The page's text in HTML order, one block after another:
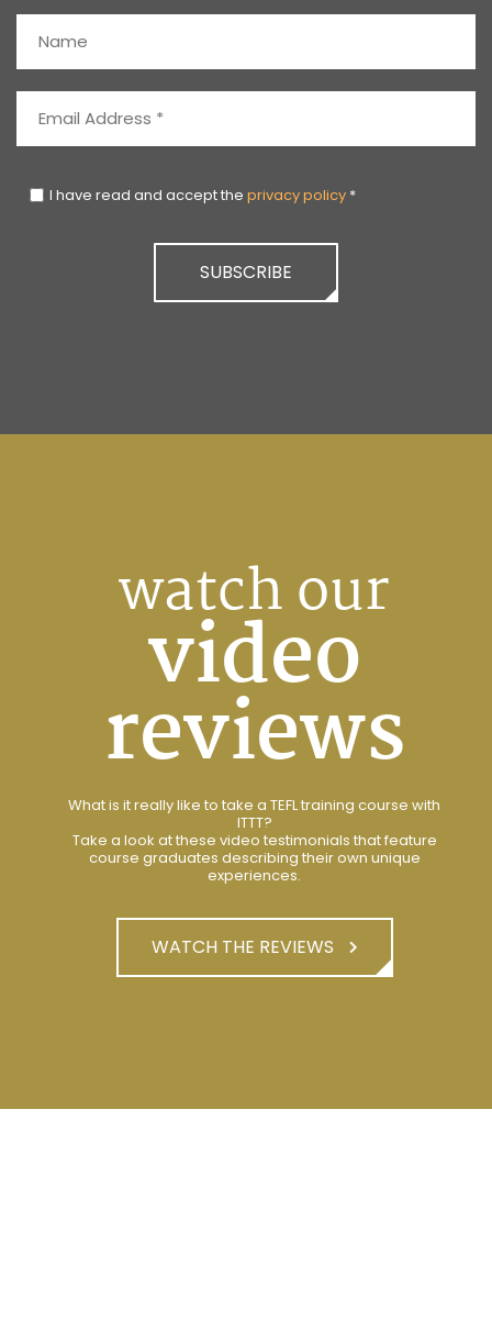
I have read and accept the privacy policy *
SUBSCRIBE
watch our
video
reviews
What is it really like to take a TEFL training course with
ITTT?
Take a look at these video testimonials that feature
course graduates describing their own unique
experiences.
WATCH THE REVIEWS